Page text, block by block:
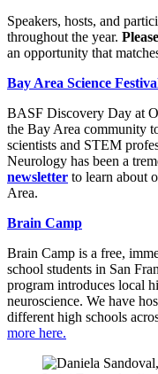
Speakers, hosts, and
throughout the year.
an opportunity that
Bay Area Science
BASF Discovery Day at
the Bay Area community
scientists and STEM
Neurology has been a
newsletter to learn about
Area.
Brain Camp
Brain Camp is a free,
school students in San
program introduces local
neuroscience. We have
different high schools
more here.